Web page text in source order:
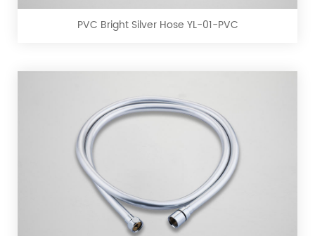
PVC Bright Silver Hose YL-01-PVC
YL-
01-
Bright
Silver